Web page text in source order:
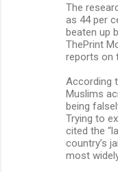
The
as 44 per
beaten up
ThePrint
reports on
According
Muslims
being
Trying to
cited the
country’s
most